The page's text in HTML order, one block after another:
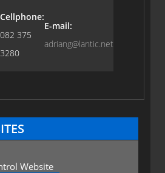
Cellphone:
082 375
3280
E-mail:
adriang@lantic.net
Website